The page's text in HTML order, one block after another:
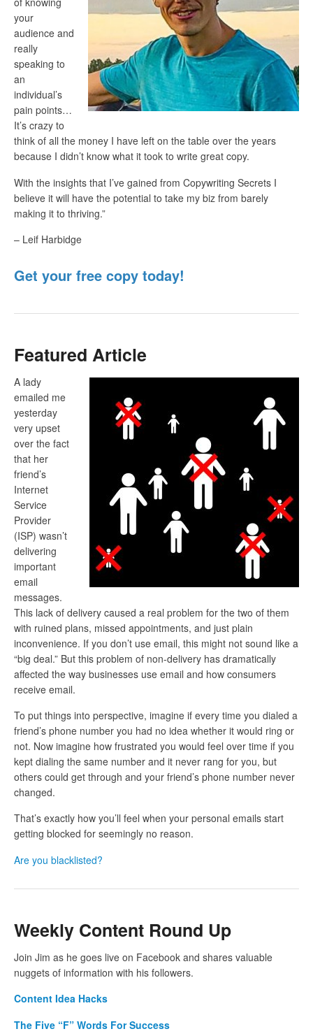
your
audience and
really
speaking to
an
individual’s
pain points…
It’s crazy to
think of all the money I have left on the table over the years
because I didn’t know what it took to write great copy.
With the insights that I’ve gained from Copywriting Secrets I
believe it will have the potential to take my biz from barely
making it to thriving.”
– Leif Harbidge
Get your free copy today!
Featured Article
A lady
emailed me
yesterday
very upset
over the fact
that her
friend’s
Internet
Service
Provider
(ISP) wasn’t
delivering
important
email
messages.
This lack of delivery caused a real problem for the two of them
with ruined plans, missed appointments, and just plain
inconvenience. If you don’t use email, this might not sound like a
“big deal.” But this problem of non-delivery has dramatically
affected the way businesses use email and how consumers
receive email.
To put things into perspective, imagine if every time you dialed a
friend’s phone number you had no idea whether it would ring or
not. Now imagine how frustrated you would feel over time if you
kept dialing the same number and it never rang for you, but
others could get through and your friend’s phone number never
changed.
That’s exactly how you’ll feel when your personal emails start
getting blocked for seemingly no reason.
Are you blacklisted?
Weekly Content Round Up
Join Jim as he goes live on Facebook and shares valuable
nuggets of information with his followers.
Content Idea Hacks
The Five “F” Words For Success